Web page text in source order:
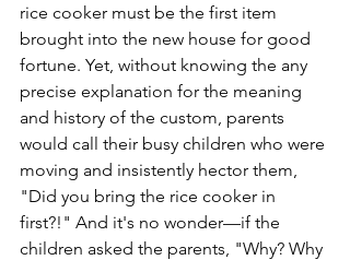
rice cooker must be the first item
brought into the new house for good
fortune. Yet, without knowing the any
precise explanation for the meaning
and history of the custom, parents
would call their busy children who were
moving and insistently hector them,
"Did you bring the rice cooker in
first?!" And it's no wonder—if the
children asked the parents, "Why? Why